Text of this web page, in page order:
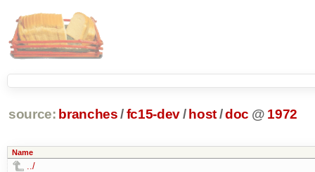
source: branches /fc15-dev/ host/doc @ 1972
Name
../